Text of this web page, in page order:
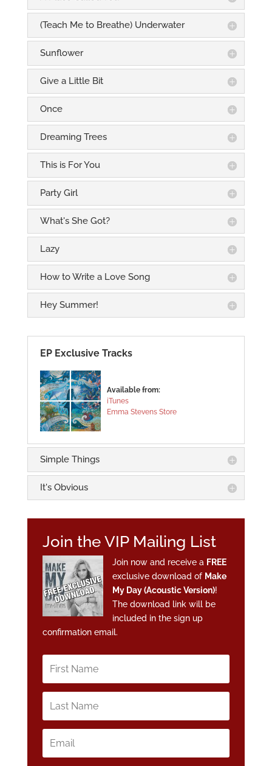
(Teach Me to Breathe) Underwater
Sunflower
Give a Little Bit
Once
Dreaming Trees
This is For You
Party Girl
What's She Got?
Lazy
How to Write a Love Song
Hey Summer!
EP Exclusive Tracks
Available from:
iTunes
Emma Stevens Store
Simple Things
It's Obvious
Join the VIP Mailing List
Join now and receive a FREE
exclusive download of Make
My Day (Acoustic Version)!
The download link will be
included in the sign up
confirmation email.